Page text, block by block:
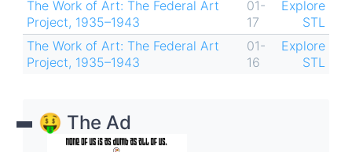
The Work of Art: The Federal Art
Project, 1935–1943
01-
17
Explore
STL
The Work of Art: The Federal Art
Project, 1935–1943
01-
16
Explore
STL
🤑 The Ad